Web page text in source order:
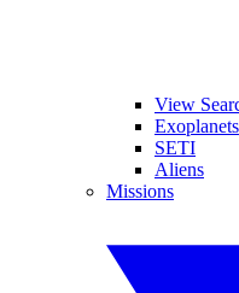
View
Exoplanets
SETI
Aliens
Missions